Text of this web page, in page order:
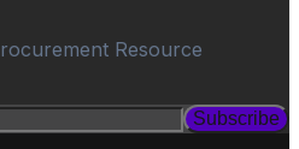
Resource
Subscribe